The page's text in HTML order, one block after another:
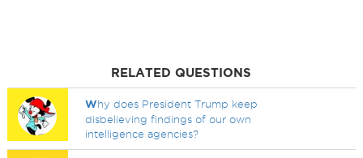
RELATED QUESTIONS
Why does President Trump keep
disbelieving findings of our own
intelligence agencies?